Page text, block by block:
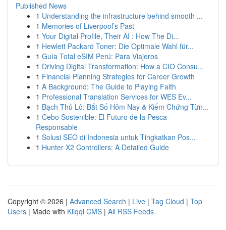
Published News
1 Understanding the infrastructure behind smooth ...
1 Memories of Liverpool’s Past
1 Your Digital Profile, Their AI : How The Di...
1 Hewlett Packard Toner: Die Optimale Wahl für...
1 Guía Total eSIM Perú: Para Viajeros
1 Driving Digital Transformation: How a CIO Consu...
1 Financial Planning Strategies for Career Growth
1 A Background: The Guide to Playing Faith
1 Professional Translation Services for WES Ev...
1 Bạch Thủ Lô: Bắt Số Hôm Nay & Kiểm Chứng Từn...
1 Cebo Sostenible: El Futuro de la Pesca
Responsable
1 Solusi SEO di Indonesia untuk Tingkatkan Pos...
1 Hunter X2 Controllers: A Detailed Guide
Copyright © 2026 | Advanced Search | Live | Tag Cloud | Top
Users | Made with Kliqqi CMS | All RSS Feeds